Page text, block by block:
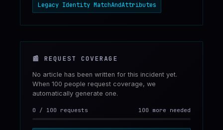
Legacy Identity MatchAndAttributes
📰 REQUEST COVERAGE
No article has been written for this incident yet.
When 100 people request coverage, we
automatically generate one.
0 / 100 requests 100 more needed